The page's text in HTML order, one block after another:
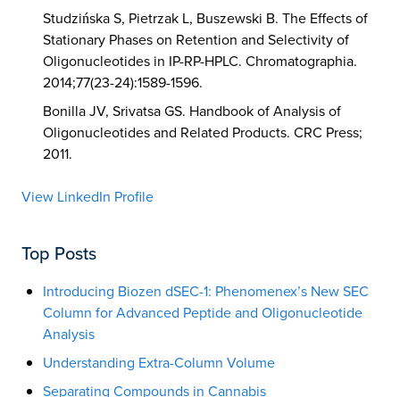
Studzińska S, Pietrzak L, Buszewski B. The Effects of
Stationary Phases on Retention and Selectivity of
Oligonucleotides in IP-RP-HPLC. Chromatographia.
2014;77(23-24):1589-1596.
Bonilla JV, Srivatsa GS. Handbook of Analysis of
Oligonucleotides and Related Products. CRC Press;
2011.
View LinkedIn Profile
Top Posts
Introducing Biozen dSEC-1: Phenomenex’s New SEC
Column for Advanced Peptide and Oligonucleotide
Analysis
Understanding Extra-Column Volume
Separating Compounds in Cannabis